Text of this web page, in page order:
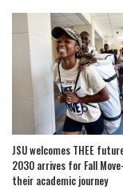
JSU welcomes THEE
2030 arrives for Fall
their academic journey